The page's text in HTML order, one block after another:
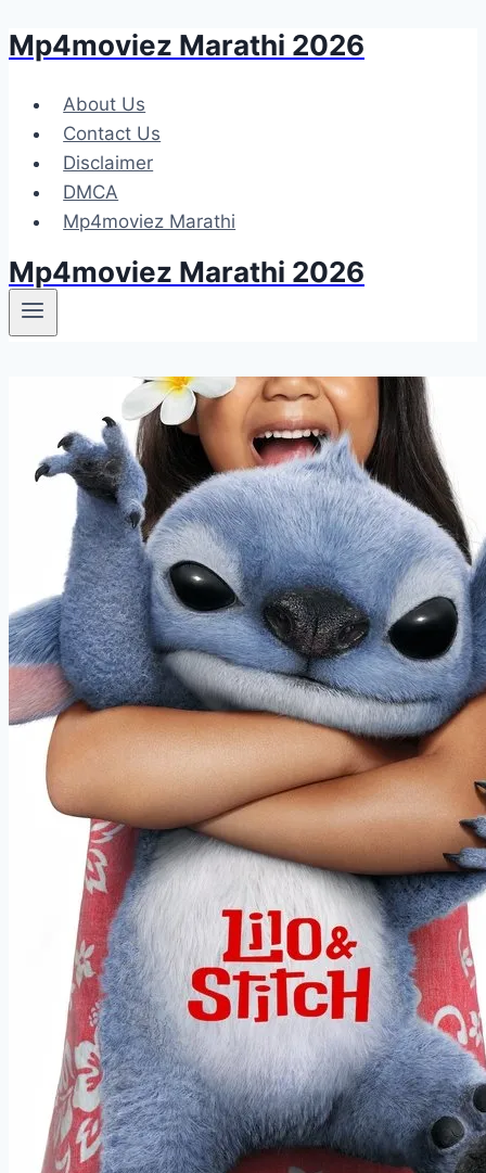
Skip
content
Mp4moviez Marathi 2026
About Us
Contact Us
Disclaimer
DMCA
Mp4moviez Marathi
Mp4moviez Marathi 2026